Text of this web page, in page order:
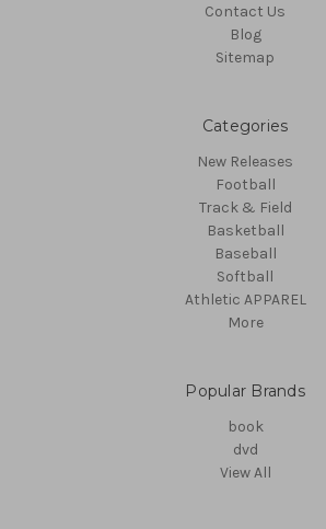
Contact Us
Blog
Sitemap
Categories
New Releases
Football
Track & Field
Basketball
Baseball
Softball
Athletic APPAREL
More
Popular Brands
book
dvd
View All